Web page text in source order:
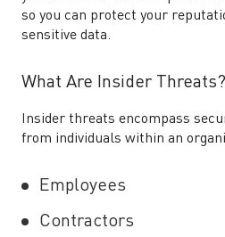
so you can protect your
sensitive data.
What Are Insider Threats?
Insider threats encompass
from individuals within an
Employees
Contractors